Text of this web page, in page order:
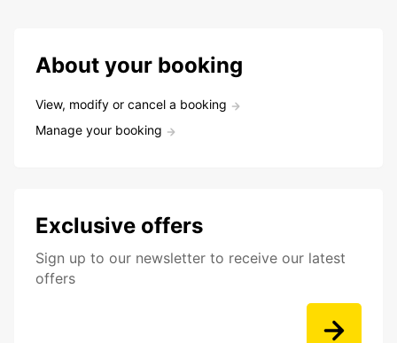
About your booking
View, modify or cancel a booking
Manage your booking
Exclusive offers
Sign up to our newsletter to receive our latest
offers